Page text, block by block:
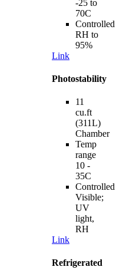
-25 to
70C
Controlled
RH to
95%
Link
Photostability
11
cu.ft
(311L)
Chamber
Temp
range
10 -
35C
Controlled
Visible;
UV
light,
RH
Link
Refrigerated